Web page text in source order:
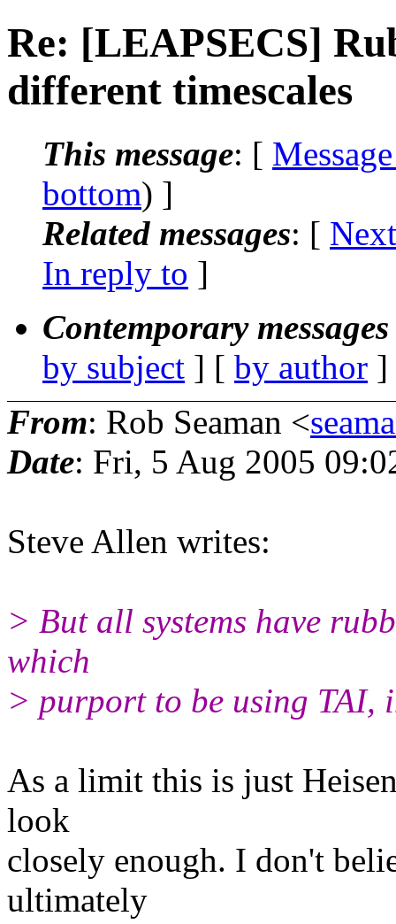
Re: [LEAPSECS]
different timescales
This message: [
bottom) ]
Related messages: [
In reply to ]
Contemporary
by subject ] [ by author
From: Rob Seaman <
Date: Fri, 5 Aug 2005
Steve Allen writes:
> But all systems have
which
> purport to be using TAI,
As a limit this is just
look
closely enough. I don't
ultimately